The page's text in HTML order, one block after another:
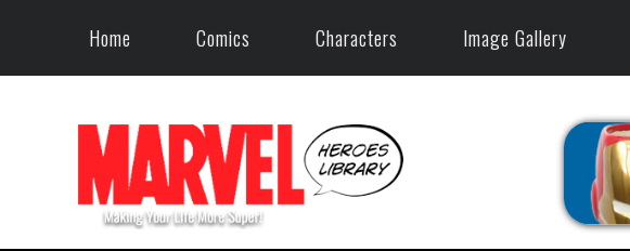
Home Comics Characters Image Gallery